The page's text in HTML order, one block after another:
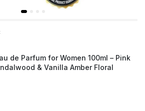
de Parfum for Women 100ml – Pink
& Vanilla Amber Floral